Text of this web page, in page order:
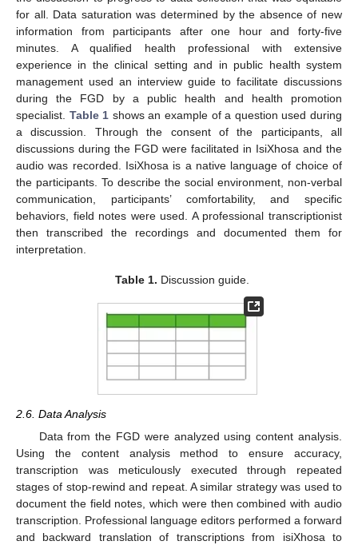
for all. Data saturation was determined by the absence of new
information from participants after one hour and forty-five
minutes. A qualified health professional with extensive
experience in the clinical setting and in public health system
management used an interview guide to facilitate discussions
during the FGD by a public health and health promotion
specialist. Table 1 shows an example of a question used during
a discussion. Through the consent of the participants, all
discussions during the FGD were facilitated in IsiXhosa and the
audio was recorded. IsiXhosa is a native language of choice of
the participants. To describe the social environment, non-verbal
communication, participants’ comfortability, and specific
behaviors, field notes were used. A professional transcriptionist
then transcribed the recordings and documented them for
interpretation.
Table 1. Discussion guide.
2.6. Data Analysis
Data from the FGD were analyzed using content analysis.
Using the content analysis method to ensure accuracy,
transcription was meticulously executed through repeated
stages of stop-rewind and repeat. A similar strategy was used to
document the field notes, which were then combined with audio
transcription. Professional language editors performed a forward
and backward translation of transcriptions from isiXhosa to